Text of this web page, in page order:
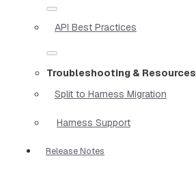
API Best Practices
Troubleshooting & Resources
Split to Harness Migration
Harness Support
Release Notes